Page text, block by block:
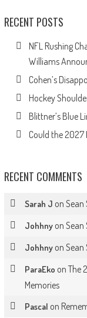
RECENT POSTS
NFL Rushing
Williams
Cohen’s
Hockey
Blittner’s Blue
Could the 2027
RECENT COMMENTS
Sarah J on Sean
Johhnyon Sean
Johhnyon Sean
ParaEko on The
Memories
Pascal on